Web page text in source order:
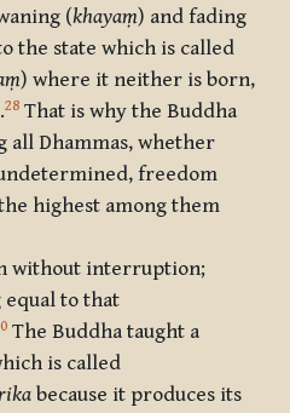
(khayaṃ) and fading
the state which is called
) where it neither is born,
28 That is why the Buddha
all Dhammas, whether
freedom
highest among them
without interruption;
to that
The Buddha taught a
is called
because it produces its